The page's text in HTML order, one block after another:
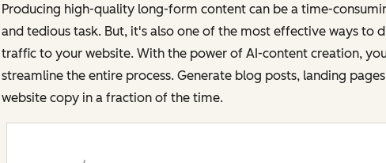
Producing high-quality long-form content can be a time-
and tedious task. But, it's also one of the most effective ways to
traffic to your website. With the power of AI-content creation,
streamline the entire process. Generate blog posts, landing
website copy in a fraction of the time.